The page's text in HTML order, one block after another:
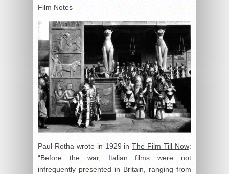
Film Notes
Paul Rotha wrote in 1929 inThe Film Till Now:
“Before the war, Italian films were not
infrequently presented in Britain, ranging from